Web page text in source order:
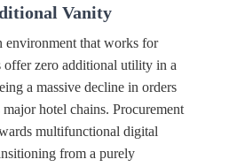
Vanity
environment that works for
offer zero additional utility in a
a massive decline in orders
hotel chains. Procurement
multifunctional digital
from a purely